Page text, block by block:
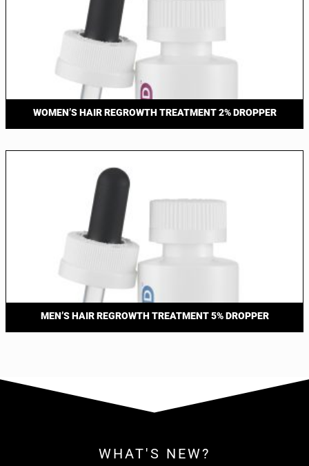
WOMEN’S HAIR REGROWTH TREATMENT 2% DROPPER
MEN’S HAIR REGROWTH TREATMENT 5% DROPPER
WHAT'S NEW?